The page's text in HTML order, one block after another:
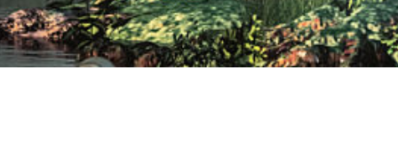
BOOK ONLINE